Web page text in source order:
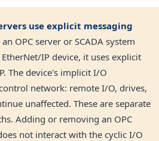
use explicit messaging
OPC server or SCADA system
IP device, it uses explicit
The device's implicit I/O
network: remote I/O, drives,
unaffected. These are separate
Adding or removing an OPC
not interact with the cyclic I/O